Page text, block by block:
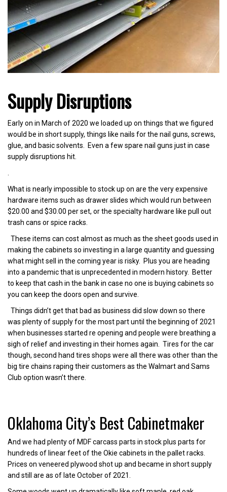
Supply Disruptions
Early on in March of 2020 we loaded up on things that we figured
would be in short supply, things like nails for the nail guns, screws,
glue, and basic solvents. Even a few spare nail guns just in case
supply disruptions hit.
What is nearly impossible to stock up on are the very expensive
hardware items such as drawer slides which would run between
$20.00 and $30.00 per set, or the specialty hardware like pull out
trash cans or spice racks.
These items can cost almost as much as the sheet goods used in
making the cabinets so investing in a large quantity and guessing
what might sell in the coming year is risky. Plus you are heading
into a pandemic that is unprecedented in modern history. Better
to keep that cash in the bank in case no one is buying cabinets so
you can keep the doors open and survive.
Things didn’t get that bad as business did slow down so there
was plenty of supply for the most part until the beginning of 2021
when businesses started re opening and people were breathing a
sigh of relief and investing in their homes again. Tires for the car
though, second hand tires shops were all there was other than the
big tire chains raping their customers as the Walmart and Sams
Club option wasn’t there.
Oklahoma City’s Best Cabinetmaker
And we had plenty of MDF carcass parts in stock plus parts for
hundreds of linear feet of the Okie cabinets in the pallet racks.
Prices on veneered plywood shot up and became in short supply
and still are as of late October of 2021.